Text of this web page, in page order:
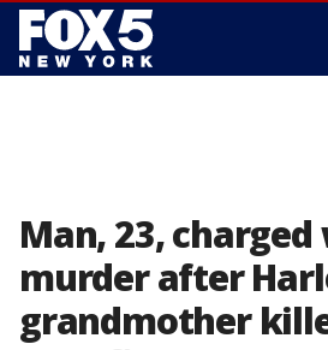
Man, 23,
murder after
grandmother